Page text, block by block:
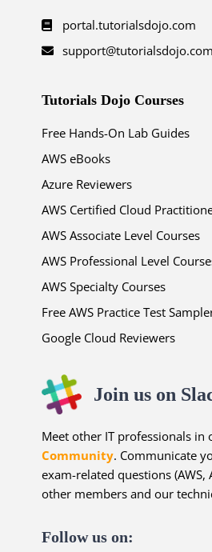
portal.tutorialsdojo.com
support@tutorialsdojo.com
Tutorials Dojo Courses
Free Hands-On Lab Guides
AWS eBooks
Azure Reviewers
AWS Certified Cloud
AWS Associate Level Courses
AWS Professional Level
AWS Specialty Courses
Free AWS Practice Test
Google Cloud Reviewers
Join us on
Meet other IT professionals in
Community. Communicate
exam-related questions (AWS,
other members and our
Follow us on: